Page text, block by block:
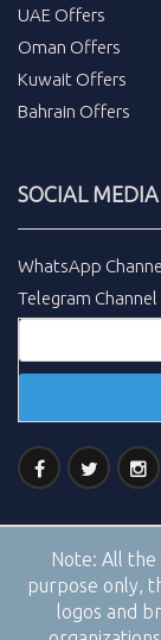
UAE Offers
Oman Offers
Kuwait Offers
Bahrain Offers
SOCIAL MEDIA
WhatsApp
Telegram Channel
Note: All the
purpose only,
logos and